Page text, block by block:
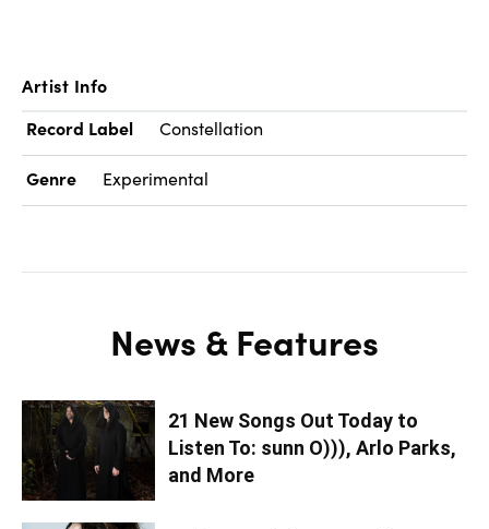
Artist Info
Record Label
Constellation
Genre Experimental
News & Features
21 New Songs Out Today to
Listen To: sunn O))), Arlo Parks,
and More